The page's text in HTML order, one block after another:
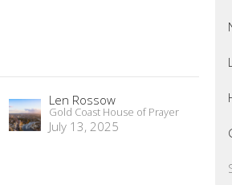
Len Rossow
Gold Coast House of Prayer
July 13, 2025